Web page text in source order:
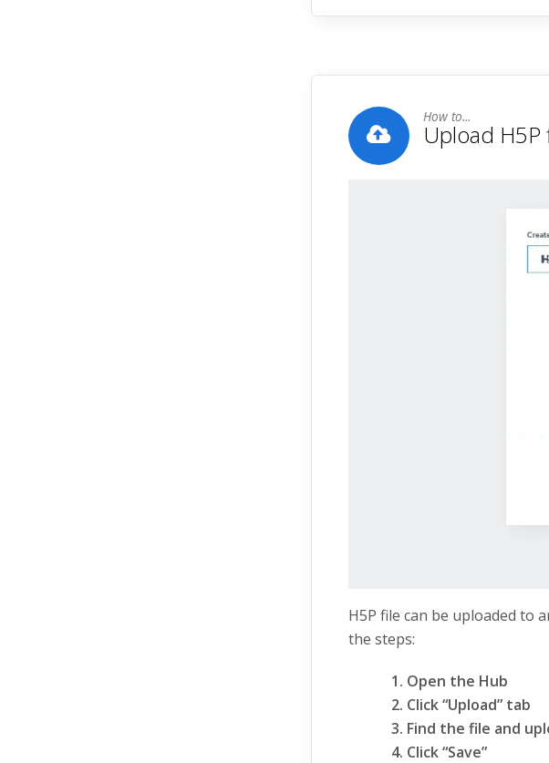
Upload H5P
H5P file can be uploaded to
the steps:
Open the Hub
Click “Upload” tab
Find the file and
Click “Save”